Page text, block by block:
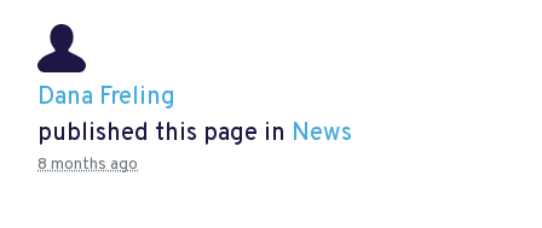
Dana Freling
published this page in News
8 months ago